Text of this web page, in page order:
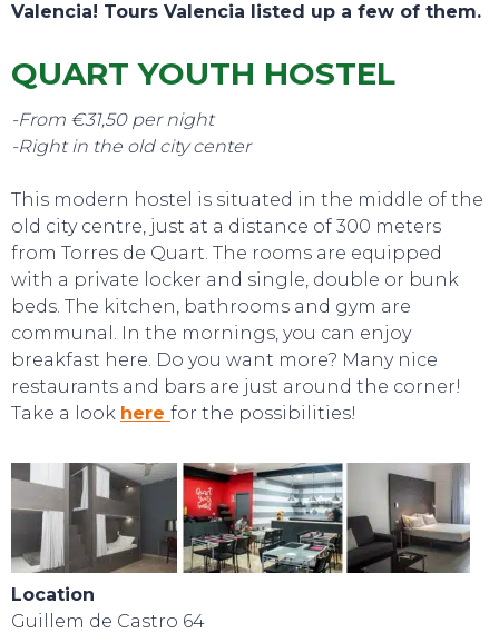
TOURS
Valencia! Tours Valencia listed up a few of them.
QUART YOUTH HOSTEL
-From €31,50 per night
-Right in the old city center
This modern hostel is situated in the middle of the
old city centre, just at a distance of 300 meters
from Torres de Quart. The rooms are equipped
with a private locker and single, double or bunk
beds. The kitchen, bathrooms and gym are
communal. In the mornings, you can enjoy
breakfast here. Do you want more? Many nice
restaurants and bars are just around the corner!
Take a look here for the possibilities!
Location
Guillem de Castro 64